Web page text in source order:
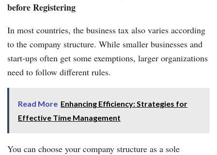
before Registering
In most countries, the business tax also varies according
to the company structure. While smaller businesses and
start-ups often get some exemptions, larger organizations
need to follow different rules.
Read More Enhancing Efficiency: Strategies for
Effective Time Management
You can choose your company structure as a sole